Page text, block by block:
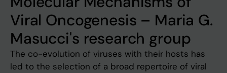
Viral Oncogenesis – Maria G.
Masucci's research group
The co-evolution of viruses with their hosts has
led to the selection of a broad repertoire of viral